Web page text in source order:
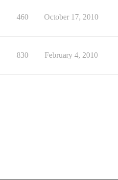
460 October 17, 2010
830 February 4, 2010